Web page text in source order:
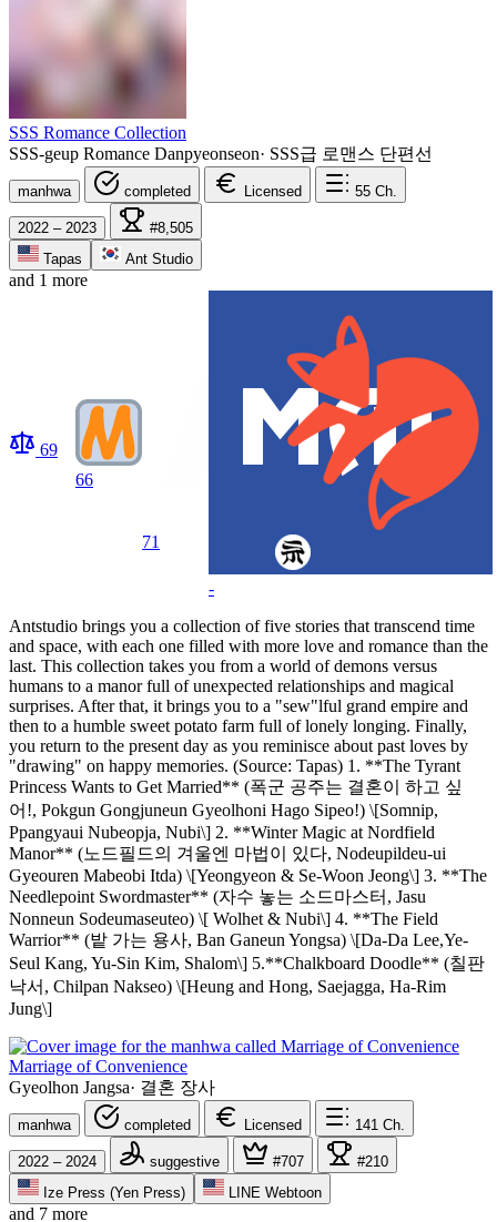
SSS Romance Collection
SSS-geup Romance Danpyeonseon· SSS급 로맨스 단편선
manhwa completed Licensed 55 Ch.
2022 – 2023
#8,505
Tapas
Ant Studio
and 1 more
69
66
71
-
Antstudio brings you a collection of five stories that transcend time
and space, with each one filled with more love and romance than the
last. This collection takes you from a world of demons versus
humans to a manor full of unexpected relationships and magical
surprises. After that, it brings you to a "sew"lful grand empire and
then to a humble sweet potato farm full of lonely longing. Finally,
you return to the present day as you reminisce about past loves by
"drawing" on happy memories. (Source: Tapas) 1. **The Tyrant
Princess Wants to Get Married** (폭군 공주는 결혼이 하고 싶
어!, Pokgun Gongjuneun Gyeolhoni Hago Sipeo!) \[Somnip,
Ppangyaui Nubeopja, Nubi\] 2. **Winter Magic at Nordfield
Manor** (노드필드의 겨울엔 마법이 있다, Nodeupildeu-ui
Gyeouren Mabeobi Itda) \[Yeongyeon & Se-Woon Jeong\] 3. **The
Needlepoint Swordmaster** (자수 놓는 소드마스터, Jasu
Nonneun Sodeumaseuteo) \[ Wolhet & Nubi\] 4. **The Field
Warrior** (밭 가는 용사, Ban Ganeun Yongsa) \[Da-Da Lee,Ye-
Seul Kang, Yu-Sin Kim, Shalom\] 5.**Chalkboard Doodle** (칠판
낙서, Chilpan Nakseo) \[Heung and Hong, Saejagga, Ha-Rim
Jung\]
Marriage of Convenience
Gyeolhon Jangsa· 결혼 장사
manhwa completed Licensed 141 Ch.
2022 – 2024 suggestive #707
#210
Ize Press (Yen Press)
LINE Webtoon
and 7 more